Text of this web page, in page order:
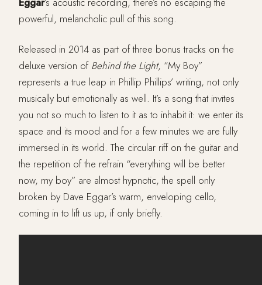
powerful, melancholic pull of this song.
Released in 2014 as part of three bonus tracks on the
deluxe version of Behind the Light, “My Boy”
represents a true leap in Phillip Phillips’ writing, not only
musically but emotionally as well. It’s a song that invites
you not so much to listen to it as to inhabit it: we enter its
space and its mood and for a few minutes we are fully
immersed in its world. The circular riff on the guitar and
the repetition of the refrain “everything will be better
now, my boy” are almost hypnotic, the spell only
broken by Dave Eggar’s warm, enveloping cello,
coming in to lift us up, if only briefly.